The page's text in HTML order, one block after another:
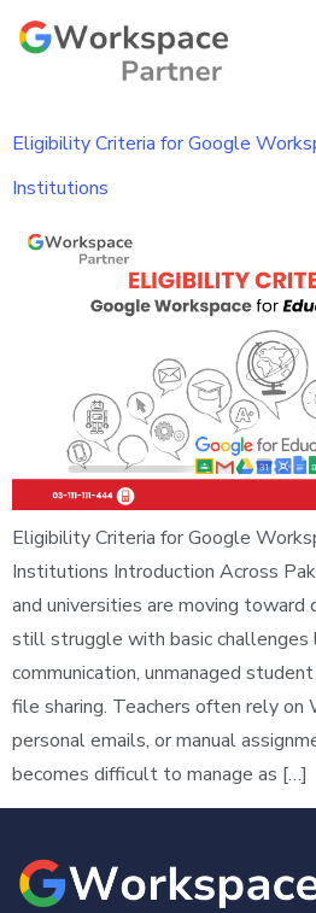
Eligibility Criteria for Google
Institutions
Eligibility Criteria for Google
Institutions Introduction Across
and universities are moving toward
still struggle with basic challenges
communication, unmanaged
file sharing. Teachers often rely on
personal emails, or manual
becomes difficult to manage as […]